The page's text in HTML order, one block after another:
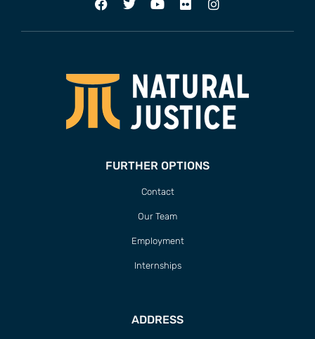
FURTHER OPTIONS
Contact
Our Team
Employment
Internships
ADDRESS